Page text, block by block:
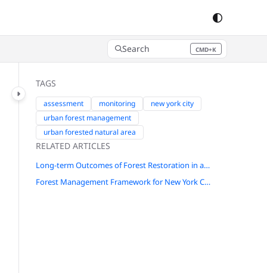
Search CMD+K
Press CMD+K to open search
TAGS
assessment monitoring
new york city
urban forest management
urban forested natural area
RELATED ARTICLES
Long-term Outcomes of Forest Restoration in a New York City Park
Forest Management Framework for New York City